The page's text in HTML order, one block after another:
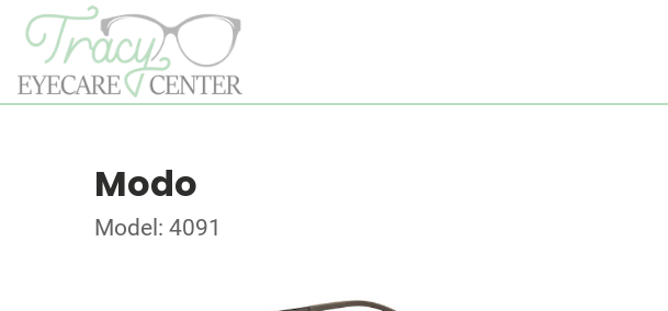
Modo
Model: 4091